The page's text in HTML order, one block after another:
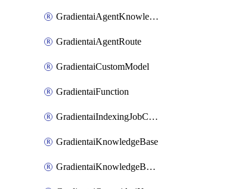
GradientaiAgentKnowledgeBaseAttachment
GradientaiAgentRoute
GradientaiCustomModel
GradientaiFunction
GradientaiIndexingJobCancel
GradientaiKnowledgeBase
GradientaiKnowledgeBaseDataSource